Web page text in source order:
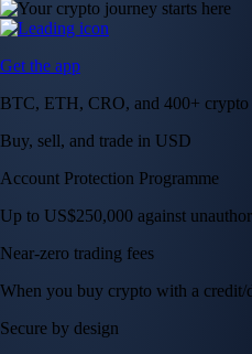
Get the app
BTC, ETH, CRO, and 400+ crypto
Buy, sell, and trade in USD
Account Protection Programme
Up to US$250,000 against
Near-zero trading fees
When you buy crypto with a credit/
Secure by design